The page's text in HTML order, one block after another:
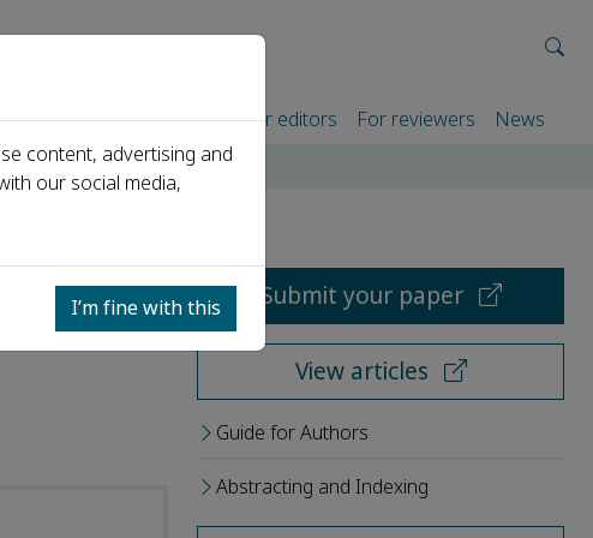
Partners For authors For editors For reviewers News
Submit your paper
View articles
Guide for Authors
Abstracting and Indexing
content, advertising and
our social media,
I’m fine with this